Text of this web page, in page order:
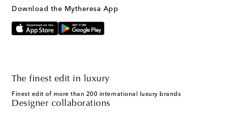
Download the Mytheresa App
The finest edit in luxury
Finest edit of more than 200 international luxury brands
Designer collaborations